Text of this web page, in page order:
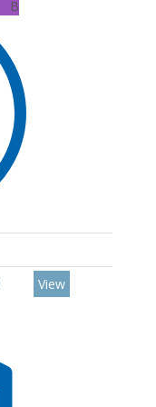
B
View